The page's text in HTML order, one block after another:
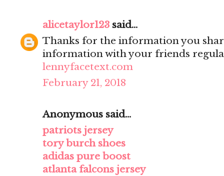
alicetaylor123 said...
Thanks for the information you
information with your friends
lennyfacetext.com
February 21, 2018
Anonymous said...
patriots jersey
tory burch shoes
adidas pure boost
atlanta falcons jersey